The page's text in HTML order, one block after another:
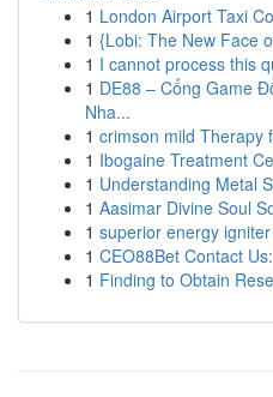
1 London Airport Taxi
1 {Lobi: The New Face
1 I cannot process this
1 DE88 – Cổng Game
Nha...
1 crimson mild Therapy
1 Ibogaine Treatment
1 Understanding Metal
1 Aasimar Divine Soul
1 superior energy
1 CEO88Bet Contact
1 Finding to Obtain